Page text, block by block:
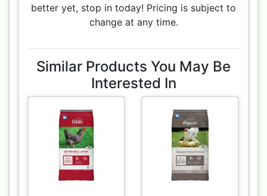
better yet, stop in today! Pricing is subject to
change at any time.
Similar Products You May Be
Interested In